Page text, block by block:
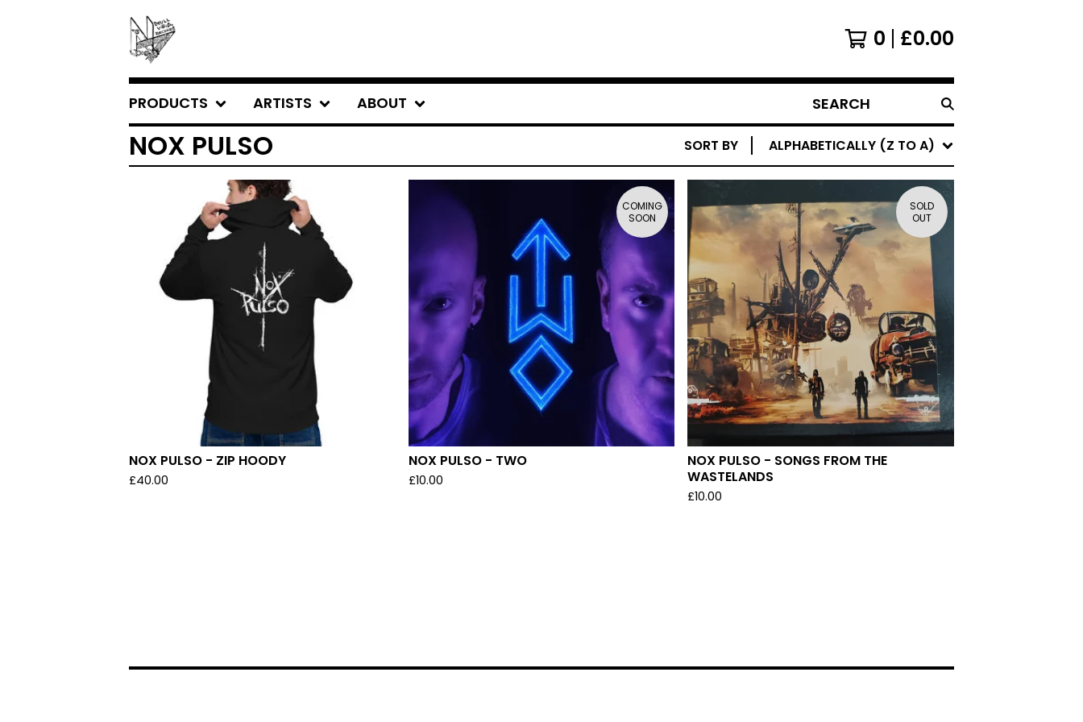
0 £0.00
PRODUCTS ARTISTS ABOUT
SEARCH
PRODUCTS
NOX PULSO SORT BY ALPHABETICALLY (Z TO A)
NOX PULSO - ZIP HOODY
£40.00
COMING
SOON
NOX PULSO - TWO
£10.00
SOLD
OUT
NOX PULSO - SONGS FROM THE
WASTELANDS
£10.00